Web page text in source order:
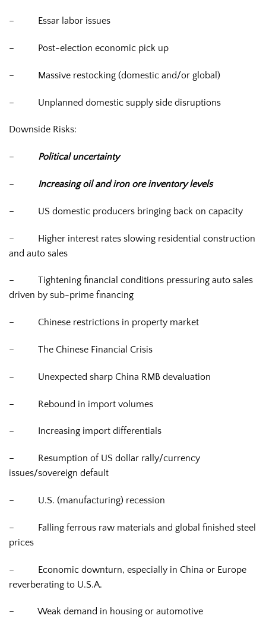
– Essar labor issues
– Post-election economic pick up
– Massive restocking (domestic and/or global)
– Unplanned domestic supply side disruptions
Downside Risks:
– Political uncertainty
– Increasing oil and iron ore inventory levels
– US domestic producers bringing back on capacity
– Higher interest rates slowing residential construction
and auto sales
– Tightening financial conditions pressuring auto sales
driven by sub-prime financing
– Chinese restrictions in property market
– The Chinese Financial Crisis
– Unexpected sharp China RMB devaluation
– Rebound in import volumes
– Increasing import differentials
– Resumption of US dollar rally/currency
issues/sovereign default
– U.S. (manufacturing) recession
– Falling ferrous raw materials and global finished steel
prices
– Economic downturn, especially in China or Europe
reverberating to U.S.A.
– Weak demand in housing or automotive